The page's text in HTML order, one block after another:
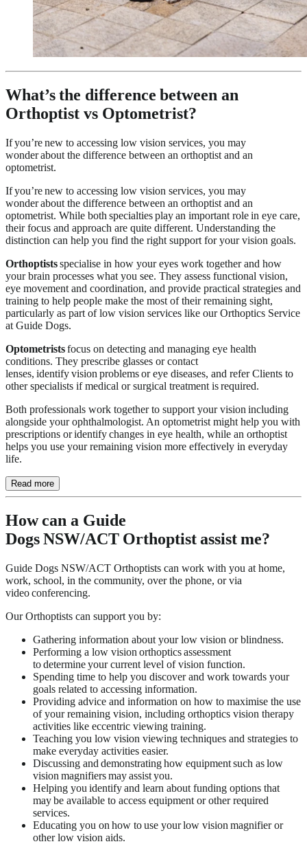
What’s the difference between an
Orthoptist vs Optometrist?
If you’re new to accessing low vision services, you may
wonder about the difference between an orthoptist and an
optometrist.
If you’re new to accessing low vision services, you may
wonder about the difference between an orthoptist and an
optometrist. While both specialtiesplay an important role in eye care,
their focus and approach are quite different. Understanding the
distinction can help you find the right support for your vision goals.
Orthoptistsspecialise in how your eyes work together and how
your brain processes what you see. They assess functional vision,
eye movement and coordination, and provide practical strategies and
training to help people make the most of their remaining sight,
particularly as part of low vision services like our Orthoptics Service
at Guide Dogs.
Optometristsfocus on detecting and managing eye health
conditions. They prescribe glasses or contact
lenses, identify vision problems or eye diseases, and refer Clients to
other specialists if medical or surgical treatment is required.
Both professionals work together to support your vision including
alongside your ophthalmologist. An optometrist might help you with
prescriptions or identify changes in eye health, while an orthoptist
helps you use your remaining vision more effectively in everyday
life.
Read more
How can a Guide
Dogs NSW/ACT Orthoptist assist me?
Guide Dogs NSW/ACT Orthoptists can work with you at home,
work, school, in the community, over the phone, or via
video conferencing.
Our Orthoptists can support you by:
Gathering information about your low vision or blindness.
Performing a low vision orthoptics assessment
to determine your current level of vision function.
Spending time to help you discover and work towards your
goals related to accessing information.
Providing advice and information on how to maximise the use
of your remaining vision, including orthoptics vision therapy
activities like eccentric viewing training.
Teaching you low vision viewing techniques and strategies to
make everyday activities easier.
Discussing and demonstrating how equipment such as low
vision magnifiers may assist you.
Helping you identify and learn about funding options that
may be available to access equipment or other required
services.
Educating you on how to use your low vision magnifier or
other low vision aids.